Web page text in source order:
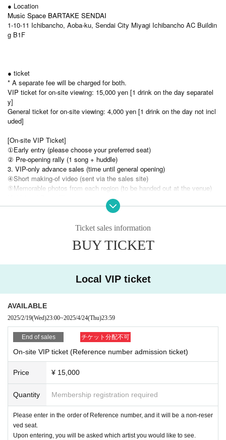
● Location
Music Space BARTAKE SENDAI
1-10-11 Ichibancho, Aoba-ku, Sendai City Miyagi Ichibancho AC Buildin
g B1F
● ticket
* A separate fee will be charged for both.
VIP ticket for on-site viewing: 15,000 yen [1 drink on the day separatel
y]
General ticket for on-site viewing: 4,000 yen [1 drink on the day not incl
uded]
[On-site VIP Ticket]
①Early entry (please choose your preferred seat)
② Pre-opening rally (1 song + huddle)
3. VIP-only advance sales (time until general opening)
④Short making-of video (sent via the sales site)
⑤Memorable photos from each region (to be handed out at the venue)
↓
---CAIKI Tour Multiple Participation Campaign----
Eligible participants: Participants in 2 or more tours
Campaign Bonus | XEVEN collaboration photo ticket giveaway
※You can take photos with CAIKI, Hao, and HIDEAKI.
* Expiration date only during the tour (until June 27th)
● Cast
CAIKI / HIDEAKI
● Guest artist
BREAQQQL
● Sales site / purchase method
Local VIP/General tickets: [Live Pocket]
・ Local ticket
Ticket sales information
BUY TICKET
Local VIP ticket
AVAILABLE
2025/2/19(Wed)23:00~2025/4/24(Thu)23:59
End of sales チケット分配不可
On-site VIP ticket (Reference number admission ticket)
Price ¥ 15,000
Quantity Membership registration required
Please enter in the order of Reference number, and it will be a non-reser
ved seat.
Upon entering, you will be asked which artist you would like to see.